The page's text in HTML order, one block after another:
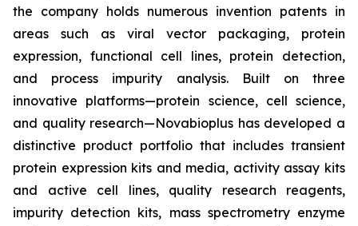
the company holds numerous invention patents in
areas such as viral vector packaging, protein
expression, functional cell lines, protein detection,
and process impurity analysis. Built on three
innovative platforms—protein science, cell science,
and quality research—Novabioplus has developed a
distinctive product portfolio that includes transient
protein expression kits and media, activity assay kits
and active cell lines, quality research reagents,
impurity detection kits, mass spectrometry enzyme